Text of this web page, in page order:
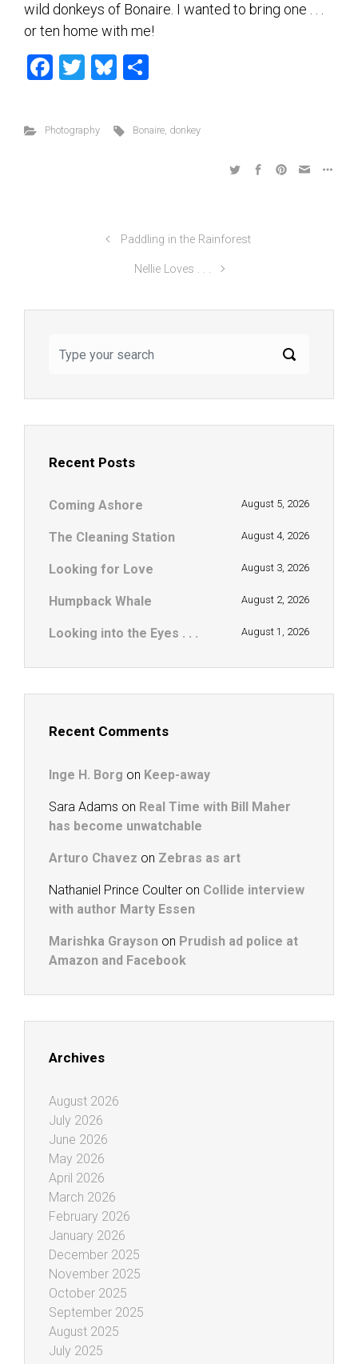
wild donkeys of Bonaire. I wanted to bring one . . .
or ten home with me!
F
ce
b
T
tt
er
Bl
es
ky
ar
e
Photography Bonaire, donkey
Paddling in the Rainforest
Nellie Loves . . .
Recent Posts
Coming Ashore August 5, 2026
The Cleaning Station August 4, 2026
Looking for Love August 3, 2026
Humpback Whale August 2, 2026
Looking into the Eyes . . . August 1, 2026
Recent Comments
Inge H. Borg on Keep-away
Sara Adams on Real Time with Bill Maher
has become unwatchable
Arturo Chavez on Zebras as art
Nathaniel Prince Coulter on Collide interview
with author Marty Essen
Marishka Grayson on Prudish ad police at
Amazon and Facebook
Archives
August 2026
July 2026
June 2026
May 2026
April 2026
March 2026
February 2026
January 2026
December 2025
November 2025
October 2025
September 2025
August 2025
July 2025